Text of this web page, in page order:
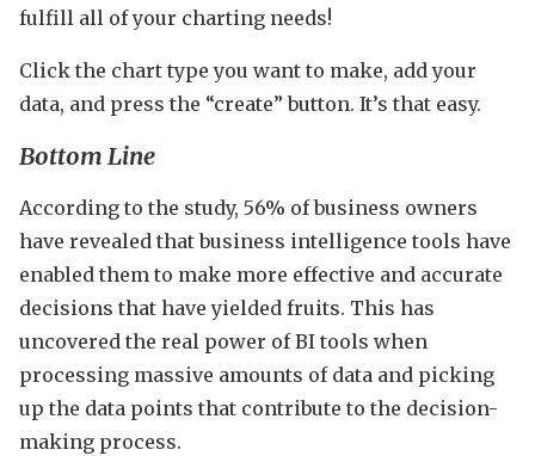
fulfill all of your charting needs!
Click the chart type you want to make, add your
data, and press the “create” button. It’s that easy.
Bottom Line
According to the study, 56% of business owners
have revealed that business intelligence tools have
enabled them to make more effective and accurate
decisions that have yielded fruits. This has
uncovered the real power of BI tools when
processing massive amounts of data and picking
up the data points that contribute to the decision-
making process.